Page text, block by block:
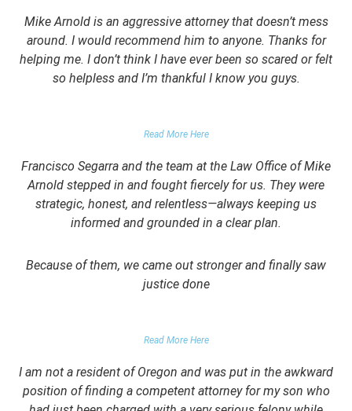
Mike Arnold is an aggressive attorney that doesn’t mess
around. I would recommend him to anyone. Thanks for
helping me. I don’t think I have ever been so scared or felt
so helpless and I’m thankful I know you guys.
Read More Here
Francisco Segarra and the team at the Law Office of Mike
Arnold stepped in and fought fiercely for us. They were
strategic, honest, and relentless—always keeping us
informed and grounded in a clear plan.
Because of them, we came out stronger and finally saw
justice done
Read More Here
I am not a resident of Oregon and was put in the awkward
position of finding a competent attorney for my son who